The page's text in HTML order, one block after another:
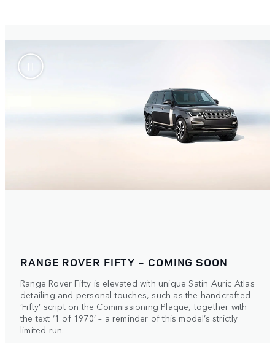
RANGE ROVER FIFTY - COMING SOON
Range Rover Fifty is elevated with unique Satin Auric Atlas
detailing and personal touches, such as the handcrafted
‘Fifty’ script on the Commissioning Plaque, together with
the text ‘1 of 1970’ – a reminder of this model’s strictly
limited run.